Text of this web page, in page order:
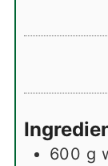
600 g